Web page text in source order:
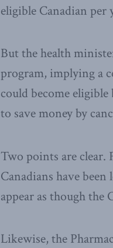
eligible Canadian per
But the health
program, implying a
could become eligible
to save money by
Two points are clear.
Canadians have been
appear as though the
Likewise, the